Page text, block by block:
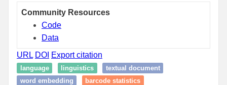
Community Resources
Code
Data
URL DOI Export citation
language linguistics
textual document
word embedding
barcode statistics